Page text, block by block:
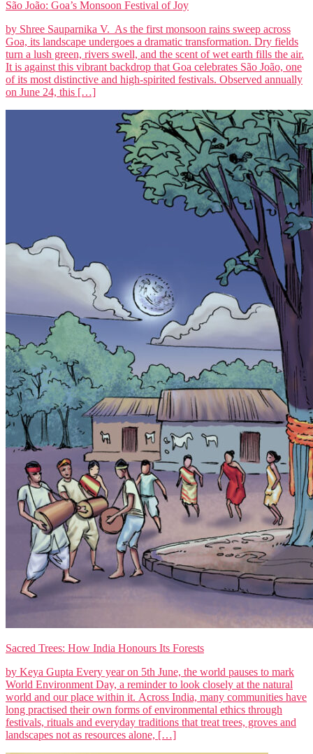
São João: Goa’s Monsoon Festival of Joy
by Shree Sauparnika V. As the first monsoon rains sweep across
Goa, its landscape undergoes a dramatic transformation. Dry fields
turn a lush green, rivers swell, and the scent of wet earth fills the air.
It is against this vibrant backdrop that Goa celebrates São João, one
of its most distinctive and high-spirited festivals. Observed annually
on June 24, this […]
Sacred Trees: How India Honours Its Forests
by Keya Gupta Every year on 5th June, the world pauses to mark
World Environment Day, a reminder to look closely at the natural
world and our place within it. Across India, many communities have
long practised their own forms of environmental ethics through
festivals, rituals and everyday traditions that treat trees, groves and
landscapes not as resources alone, […]